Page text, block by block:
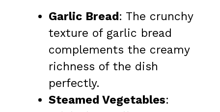
Garlic Bread: The crunchy
texture of garlic bread
complements the creamy
richness of the dish
perfectly.
Steamed Vegetables: